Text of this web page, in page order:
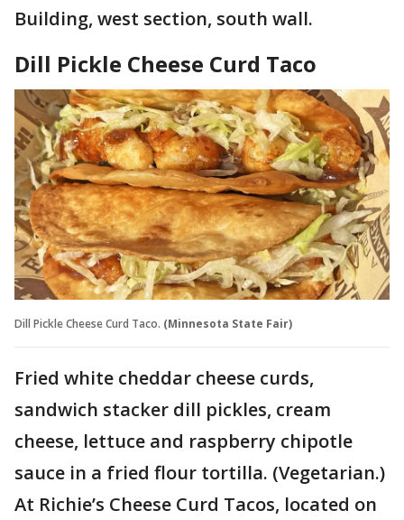
Building, west section, south wall.
Dill Pickle Cheese Curd Taco
Dill Pickle Cheese Curd Taco. (Minnesota State Fair)
Fried white cheddar cheese curds,
sandwich stacker dill pickles, cream
cheese, lettuce and raspberry chipotle
sauce in a fried flour tortilla. (Vegetarian.)
At Richie’s Cheese Curd Tacos, located on